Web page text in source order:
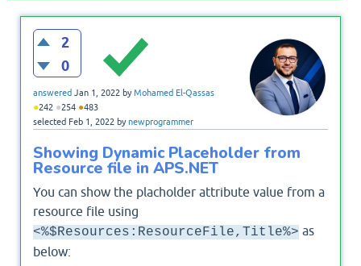
2
0
answered Jan 1, 2022 byMohamed El-Qassas
●242 ●254 ●483
selected Feb 1, 2022 bynewprogrammer
Showing Dynamic Placeholder from
Resource file in APS.NET
You can show the placholder attribute value from a
resource file using
<%$Resources:ResourceFile,Title%> as
below: